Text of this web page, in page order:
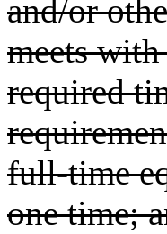
and/or
meets
required
full-time
one time;